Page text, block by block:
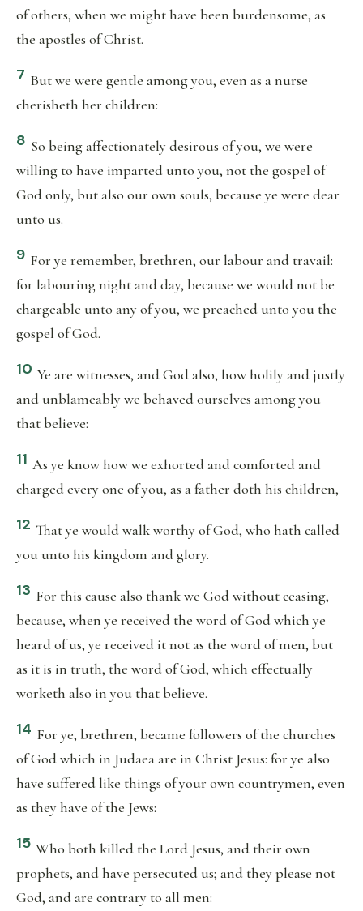
of others, when we might have been burdensome, as
the apostles of Christ.
7 But we were gentle among you, even as a nurse
cherisheth her children:
8 So being affectionately desirous of you, we were
willing to have imparted unto you, not the gospel of
God only, but also our own souls, because ye were dear
unto us.
9 For ye remember, brethren, our labour and travail:
for labouring night and day, because we would not be
chargeable unto any of you, we preached unto you the
gospel of God.
10 Ye are witnesses, and God also, how holily and justly
and unblameably we behaved ourselves among you
that believe:
11 As ye know how we exhorted and comforted and
charged every one of you, as a father doth his children,
12 That ye would walk worthy of God, who hath called
you unto his kingdom and glory.
13 For this cause also thank we God without ceasing,
because, when ye received the word of God which ye
heard of us, ye received it not as the word of men, but
as it is in truth, the word of God, which effectually
worketh also in you that believe.
14 For ye, brethren, became followers of the churches
of God which in Judaea are in Christ Jesus: for ye also
have suffered like things of your own countrymen, even
as they have of the Jews:
15 Who both killed the Lord Jesus, and their own
prophets, and have persecuted us; and they please not
God, and are contrary to all men: